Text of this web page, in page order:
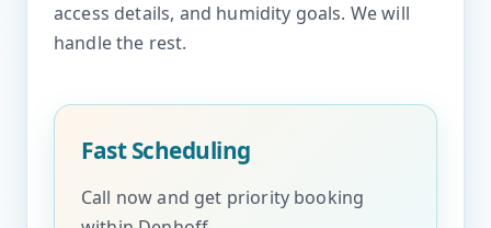
access details, and humidity goals. We will
handle the rest.
Fast Scheduling
Call now and get priority booking